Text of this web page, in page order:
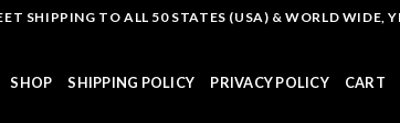
SHIPPING TO ALL 50 STATES (USA) & WORLD WIDE,
SHOP SHIPPING POLICY PRIVACY POLICY CART